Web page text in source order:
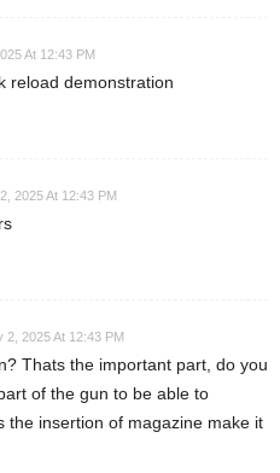
At 12:43 PM
reload demonstration
2025 At 12:43 PM
2, 2025 At 12:43 PM
Thats the important part, do you
of the gun to be able to
the insertion of magazine make it